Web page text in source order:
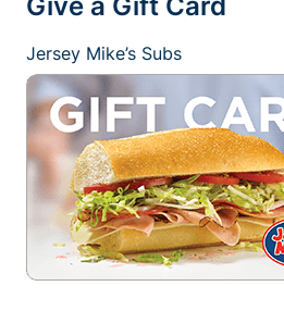
Jersey Mike’s Subs